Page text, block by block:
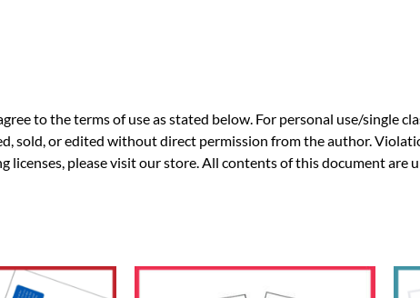
to the terms of use as stated below. For personal use/single
sold, or edited without direct permission from the author.
licenses, please visit our store. All contents of this document are